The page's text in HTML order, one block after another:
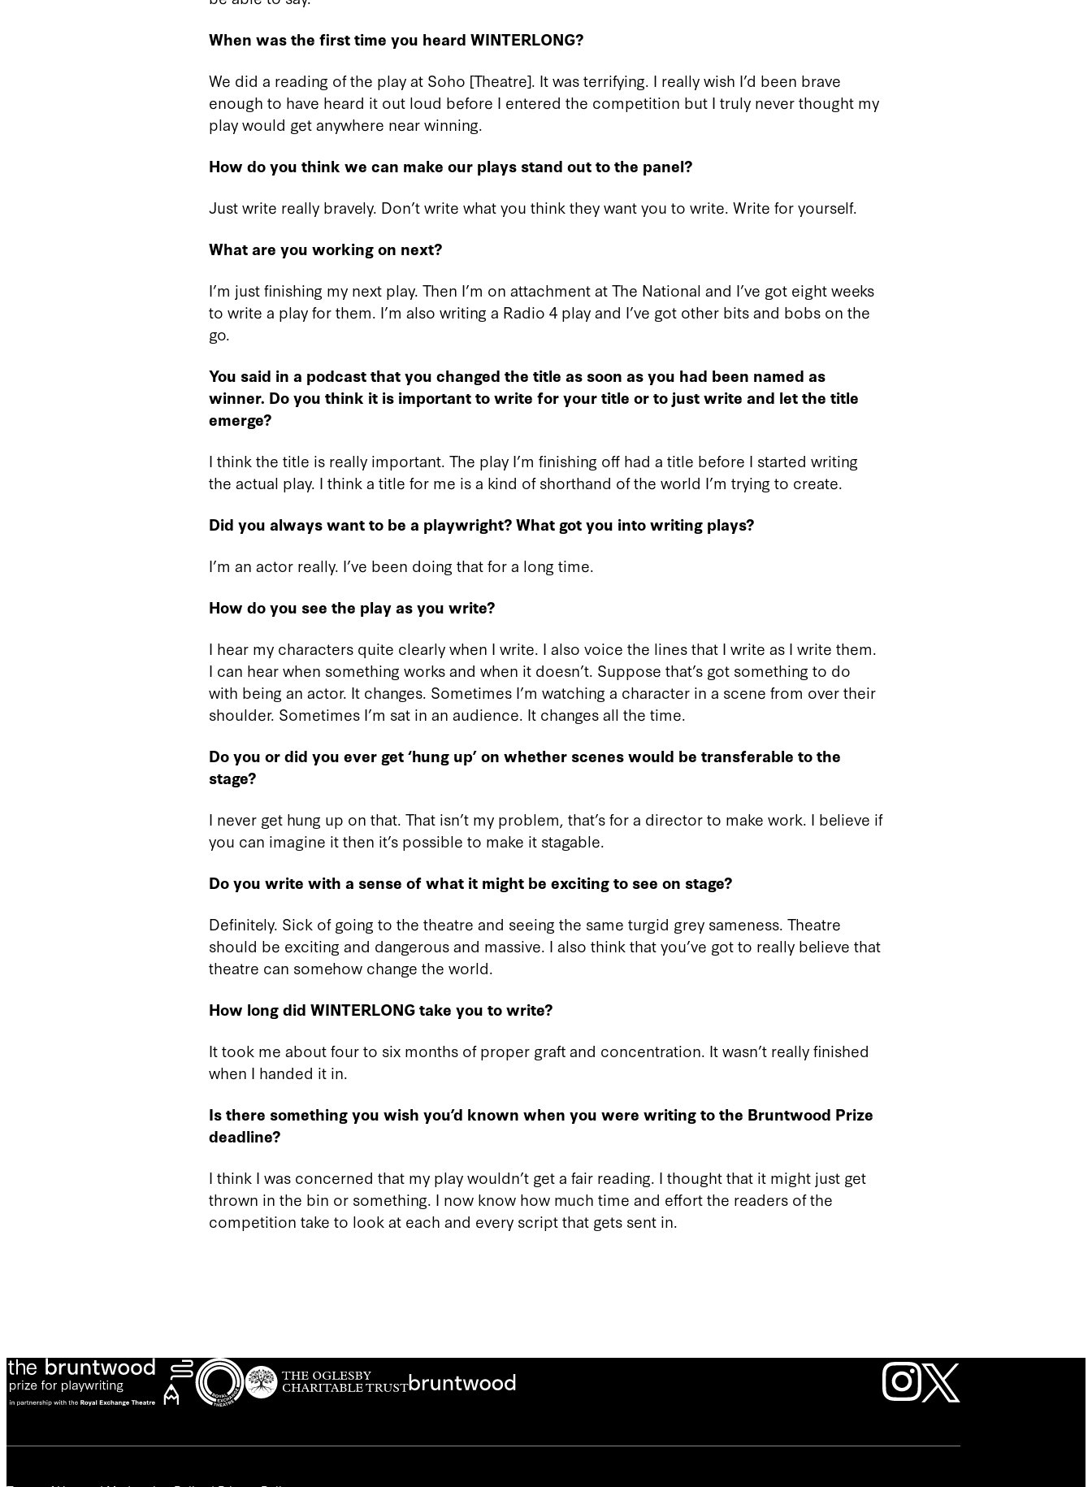
When was the first time you heard WINTERLONG?
We did a reading of the play at Soho [Theatre]. It was terrifying. I really wish I’d been brave
enough to have heard it out loud before I entered the competition but I truly never thought my
play would get anywhere near winning.
How do you think we can make our plays stand out to the panel?
Just write really bravely. Don’t write what you think they want you to write. Write for yourself.
What are you working on next?
I’m just finishing my next play. Then I’m on attachment at The National and I’ve got eight weeks
to write a play for them. I’m also writing a Radio 4 play and I’ve got other bits and bobs on the
go.
You said in a podcast that you changed the title as soon as you had been named as
winner. Do you think it is important to write for your title or to just write and let the title
emerge?
I think the title is really important. The play I’m finishing off had a title before I started writing
the actual play. I think a title for me is a kind of shorthand of the world I’m trying to create.
Did you always want to be a playwright? What got you into writing plays?
I’m an actor really. I’ve been doing that for a long time.
How do you see the play as you write?
I hear my characters quite clearly when I write. I also voice the lines that I write as I write them.
I can hear when something works and when it doesn’t. Suppose that’s got something to do
with being an actor. It changes. Sometimes I’m watching a character in a scene from over their
shoulder. Sometimes I’m sat in an audience. It changes all the time.
Do you or did you ever get ‘hung up’ on whether scenes would be transferable to the
stage?
I never get hung up on that. That isn’t my problem, that’s for a director to make work. I believe if
you can imagine it then it’s possible to make it stagable.
Do you write with a sense of what it might be exciting to see on stage?
Definitely. Sick of going to the theatre and seeing the same turgid grey sameness. Theatre
should be exciting and dangerous and massive. I also think that you’ve got to really believe that
theatre can somehow change the world.
How long did WINTERLONG take you to write?
It took me about four to six months of proper graft and concentration. It wasn’t really finished
when I handed it in.
Is there something you wish you’d known when you were writing to the Bruntwood Prize
deadline?
I think I was concerned that my play wouldn’t get a fair reading. I thought that it might just get
thrown in the bin or something. I now know how much time and effort the readers of the
competition take to look at each and every script that gets sent in.